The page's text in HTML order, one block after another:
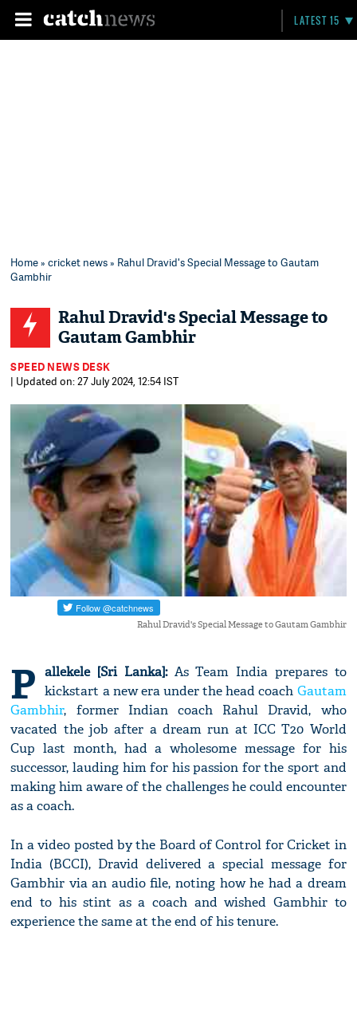
LATEST 15
Home»cricket news» Rahul Dravid's Special Message to Gautam
Gambhir
Rahul Dravid's Special Message to
Gautam Gambhir
SPEED NEWS DESK
| Updated on: 27 July 2024, 12:54 IST
Rahul Dravid's Special Message to Gautam Gambhir
P allekele [Sri Lanka]:As Team India prepares to
kickstart a new era under the head coach Gautam
Gambhir, former Indian coach Rahul Dravid, who
vacated the job after a dream run at ICC T20 World
Cup last month, had a wholesome message for his
successor, lauding him for his passion for the sport and
making him aware of the challenges he could encounter
as a coach.
In a video posted by the Board of Control for Cricket in
India (BCCI), Dravid delivered a special message for
Gambhir via an audio file, noting how he had a dream
end to his stint as a coach and wished Gambhir to
experience the same at the end of his tenure.